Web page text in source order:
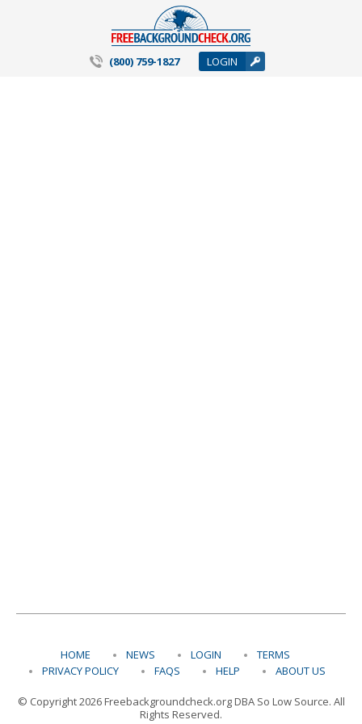
(800) 759-1827 LOGIN
HOME NEWS LOGIN
TERMS
PRIVACY POLICY
FAQS HELP ABOUT US
© Copyright 2026 Freebackgroundcheck.org DBA So Low Source. All
Rights Reserved.